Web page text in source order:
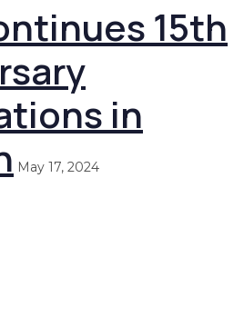
15th
in
May 17, 2024